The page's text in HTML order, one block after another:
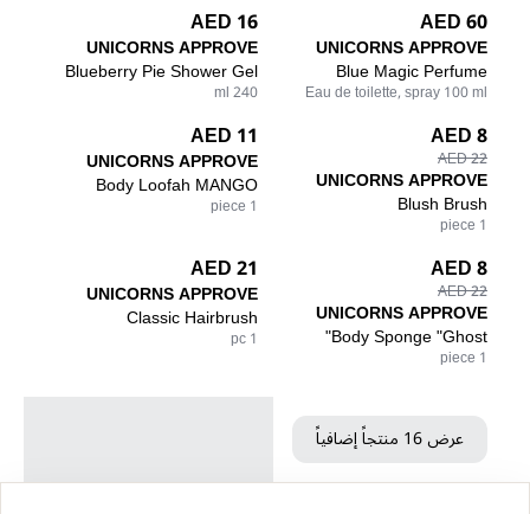
60 AED
UNICORNS APPROVE
Blue Magic Perfume
Eau de toilette, spray 100 ml
16 AED
UNICORNS APPROVE
Blueberry Pie Shower Gel
240 ml
8 AED
22 AED
UNICORNS APPROVE
Blush Brush
1 piece
11 AED
UNICORNS APPROVE
Body Loofah MANGO
1 piece
8 AED
22 AED
UNICORNS APPROVE
Body Sponge "Ghost"
1 piece
21 AED
UNICORNS APPROVE
Classic Hairbrush
1 pc
عرض 16 منتجاً إضافياً